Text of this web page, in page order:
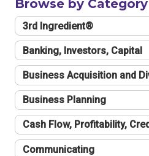
Browse by Category
3rd Ingredient®
Banking, Investors, Capital
Business Acquisition and
Business Planning
Cash Flow, Profitability,
Communicating